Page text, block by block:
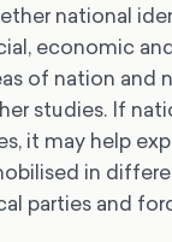
national
economic
of nation and
studies. If
it may help
in
parties and